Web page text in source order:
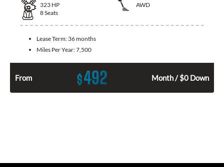
323 HP
AWD
8Seats
Lease Term: 36 months
Miles Per Year:7,500
From $492 Month / $0 Down